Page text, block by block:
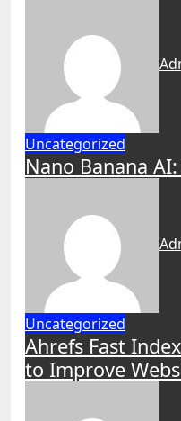
Uncategorized
Nano Banana
Uncategorized
Ahrefs Fast
to Improve